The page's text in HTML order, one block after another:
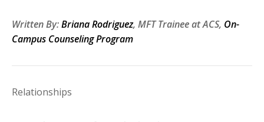
Written By:Briana Rodriguez, MFT Trainee at ACS, On-
Campus Counseling Program
Relationships